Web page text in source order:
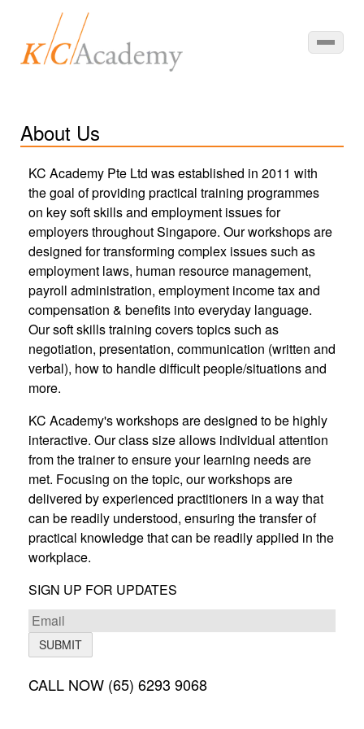
About Us
KC Academy Pte Ltd was established in 2011 with
the goal of providing practical training programmes
on key soft skills and employment issues for
employers throughout Singapore. Our workshops are
designed for transforming complex issues such as
employment laws, human resource management,
payroll administration, employment income tax and
compensation & benefits into everyday language.
Our soft skills training covers topics such as
negotiation, presentation, communication (written and
verbal), how to handle difficult people/situations and
more.
KC Academy's workshops are designed to be highly
interactive. Our class size allows individual attention
from the trainer to ensure your learning needs are
met. Focusing on the topic, our workshops are
delivered by experienced practitioners in a way that
can be readily understood, ensuring the transfer of
practical knowledge that can be readily applied in the
workplace.
SIGN UP FOR UPDATES
SUBMIT
CALL NOW (65) 6293 9068